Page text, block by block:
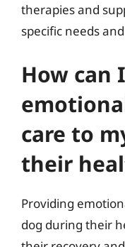
therapies and
specific needs
How can
care to
their
Providing
dog during their